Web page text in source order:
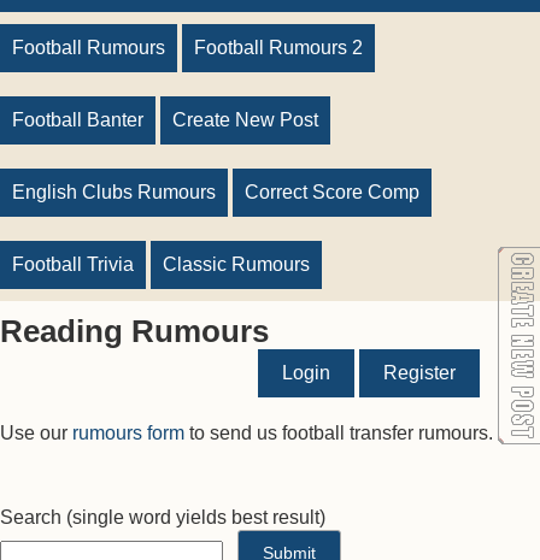
Football Rumours Football Rumours 2
Football Banter Create New Post
English Clubs Rumours Correct Score Comp
Football Trivia Classic Rumours
Reading Rumours
Login Register
Use our rumours form to send us football transfer rumours.
Search (single word yields best result)